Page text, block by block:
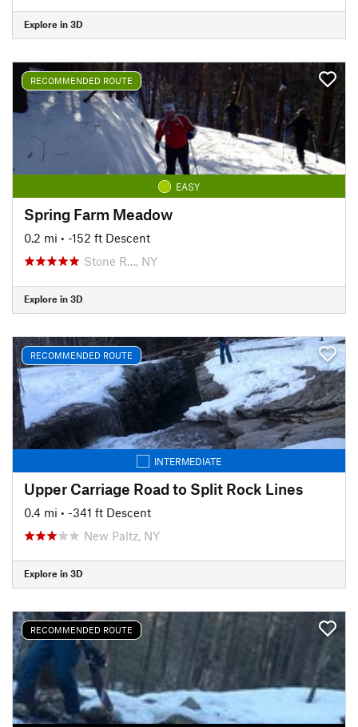
Explore in 3D
RECOMMENDED ROUTE
EASY
Spring Farm Meadow
0.2 mi • -152 ft Descent
Stone R…, NY
Explore in 3D
RECOMMENDED ROUTE
INTERMEDIATE
Upper Carriage Road to Split Rock Lines
0.4 mi • -341 ft Descent
New Paltz, NY
Explore in 3D
RECOMMENDED ROUTE